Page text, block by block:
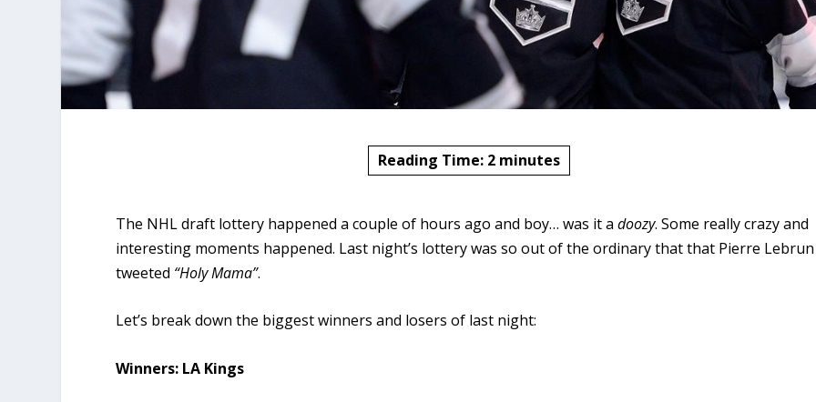
Reading Time: 2 minutes
The NHL draft lottery happened a couple of hours ago and boy… was it adoozy. Some really crazy and
interesting moments happened. Last night’s lottery was so out of the ordinary that that Pierre Lebrun
tweeted “Holy Mama”.
Let’s break down the biggest winners and losers of last night:
Winners: LA Kings